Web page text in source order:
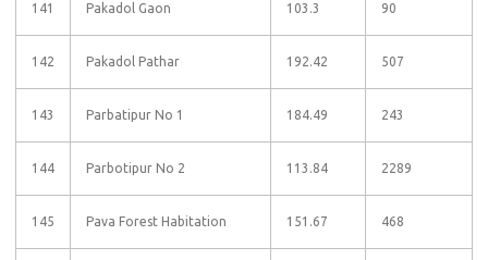
141 Pakadol Gaon 103.3 90
142 Pakadol Pathar 192.42 507
143 Parbatipur No 1 184.49 243
144 Parbotipur No 2 113.84 2289
145 Pava Forest Habitation 151.67 468